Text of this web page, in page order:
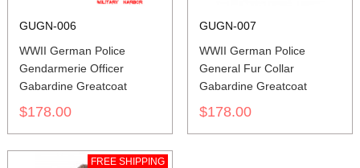
GUGN-006
WWII German Police
Gendarmerie Officer
Gabardine Greatcoat
$178.00
GUGN-007
WWII German Police
General Fur Collar
Gabardine Greatcoat
$178.00
FREE SHIPPING